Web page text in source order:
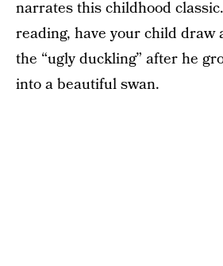
narrates this childhood
reading, have your child draw
the “ugly duckling” after he
into a beautiful swan.